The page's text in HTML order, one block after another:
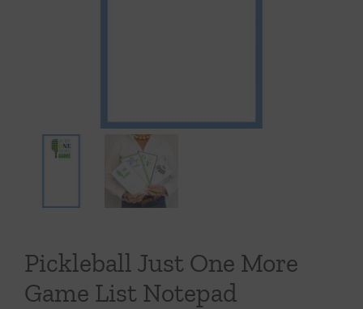
Pickleball Just One More
Game List Notepad